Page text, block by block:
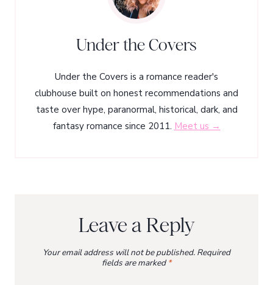
Under the Covers
Under the Covers is a romance reader's
clubhouse built on honest recommendations and
taste over hype, paranormal, historical, dark, and
fantasy romance since 2011. Meet us →
Leave a Reply
Your email address will not be published. Required
fields are marked*